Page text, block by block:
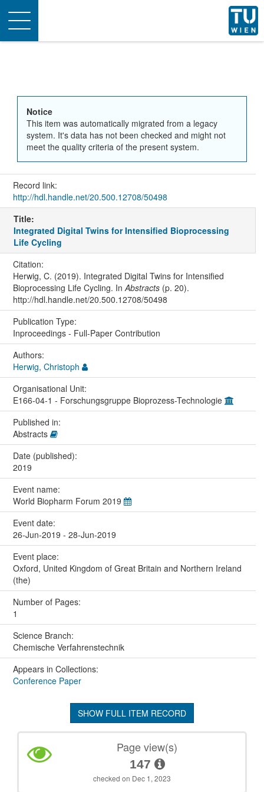
Toggle
navigation
Notice
This item was automatically migrated from a legacy
system. It's data has not been checked and might not
meet the quality criteria of the present system.
Record link:
http://hdl.handle.net/20.500.12708/50498
Title:
Integrated Digital Twins for Intensified Bioprocessing
Life Cycling
Citation:
Herwig, C. (2019). Integrated Digital Twins for Intensified
Bioprocessing Life Cycling. InAbstracts(p. 20).
http://hdl.handle.net/20.500.12708/50498
Publication Type:
Inproceedings - Full-Paper Contribution
Authors:
Herwig, Christoph
Organisational Unit:
E166-04-1 - Forschungsgruppe Bioprozess-Technologie
Published in:
Abstracts
Date (published):
2019
Event name:
World Biopharm Forum 2019
Event date:
26-Jun-2019 - 28-Jun-2019
Event place:
Oxford, United Kingdom of Great Britain and Northern Ireland
(the)
Number of Pages:
1
Science Branch:
Chemische Verfahrenstechnik
Appears in Collections:
Conference Paper
SHOW FULL ITEM RECORD
Page view(s)
147
checked on Dec 1, 2023